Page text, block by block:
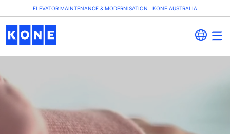
ELEVATOR MAINTENANCE & MODERNISATION | KONE AUSTRALIA